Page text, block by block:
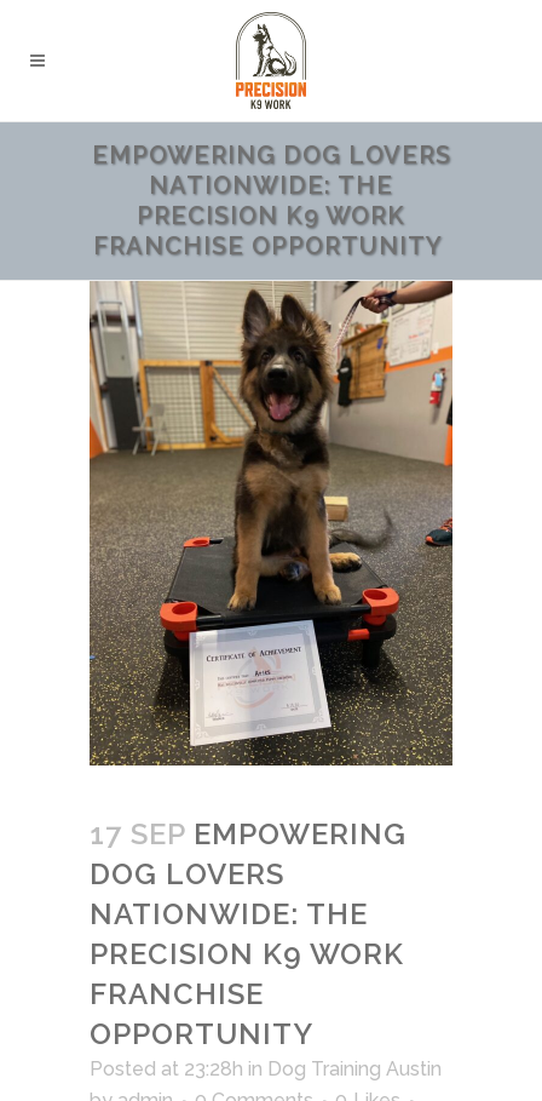
EMPOWERING DOG LOVERS
NATIONWIDE: THE
PRECISION K9 WORK
FRANCHISE OPPORTUNITY
17 SEP EMPOWERING
DOG LOVERS
NATIONWIDE: THE
PRECISION K9 WORK
FRANCHISE
OPPORTUNITY
Posted at 23:28h in Dog Training Austin